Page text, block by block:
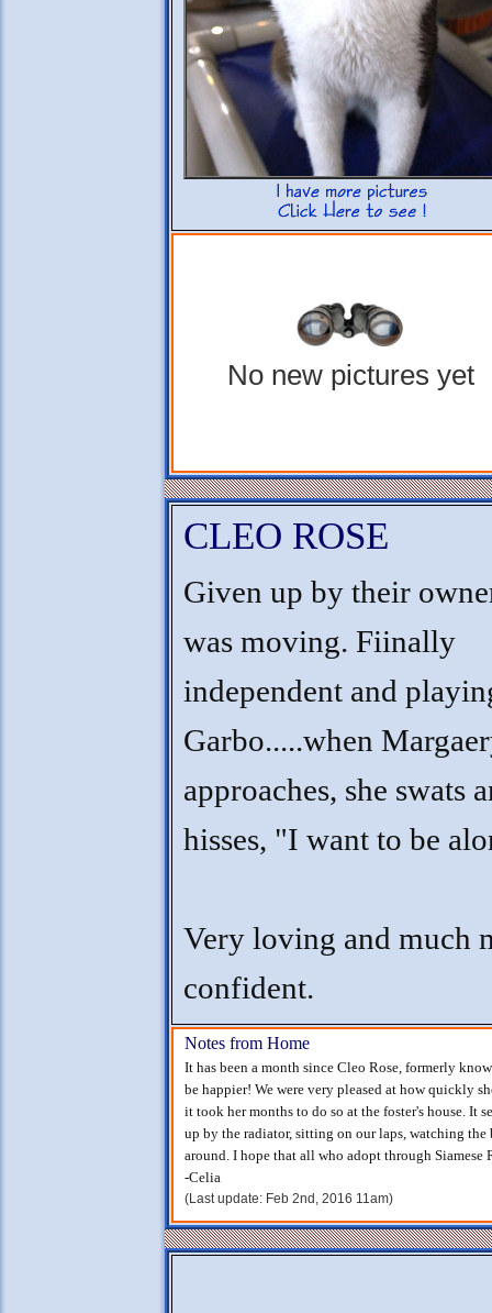
No new pictures yet
CLEO ROSE
Given up by their
was moving. Fiinally
independent and
Garbo.....when
approaches, she swats
hisses, "I want to be
Very loving and much
confident.
Notes from Home
It has been a month since Cleo Rose, formerly
be happier! We were very pleased at how quickly
it took her months to do so at the foster's house. It
up by the radiator, sitting on our laps, watching
around. I hope that all who adopt through Siamese
-Celia
(Last update: Feb 2nd, 2016 11am)